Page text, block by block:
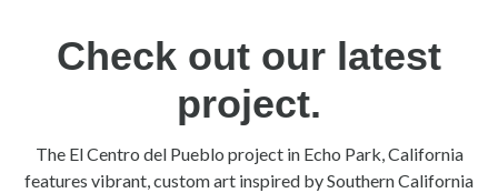
Check out our latest
project.
The El Centro del Pueblo project in Echo Park, California
features vibrant, custom art inspired by Southern California